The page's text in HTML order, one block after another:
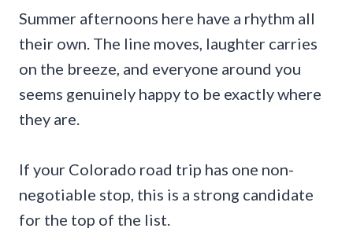
Summer afternoons here have a rhythm all
their own. The line moves, laughter carries
on the breeze, and everyone around you
seems genuinely happy to be exactly where
they are.
If your Colorado road trip has one non-
negotiable stop, this is a strong candidate
for the top of the list.